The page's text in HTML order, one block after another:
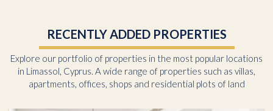
RECENTLY ADDED PROPERTIES
Explore our portfolio of properties in the most popular locations
in Limassol, Cyprus. A wide range of properties such as villas,
apartments, offices, shops and residential plots of land